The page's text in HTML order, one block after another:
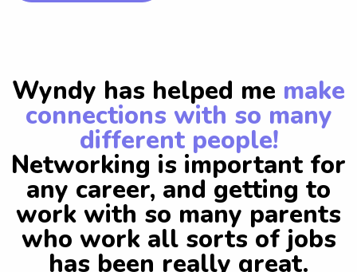
Wyndy has helped me make
connections with so many
different people!
Networking is important for
any career, and getting to
work with so many parents
who work all sorts of jobs
has been really great.